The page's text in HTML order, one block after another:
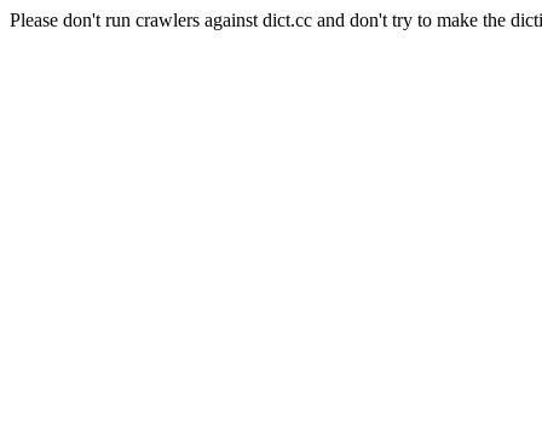
Please don't run crawlers against dict.cc and don't try to make the